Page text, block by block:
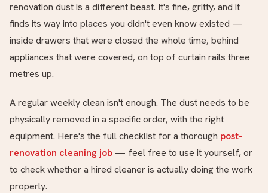
renovation dust is a different beast. It's fine, gritty, and it
finds its way into places you didn't even know existed —
inside drawers that were closed the whole time, behind
appliances that were covered, on top of curtain rails three
metres up.
A regular weekly clean isn't enough. The dust needs to be
physically removed in a specific order, with the right
equipment. Here's the full checklist for a thorough post-
renovation cleaning job — feel free to use it yourself, or
to check whether a hired cleaner is actually doing the work
properly.